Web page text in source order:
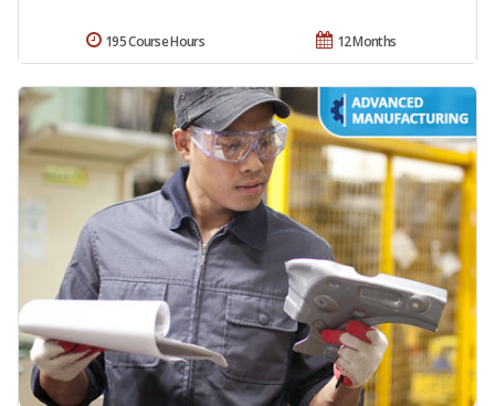
12 Months
195 Course Hours